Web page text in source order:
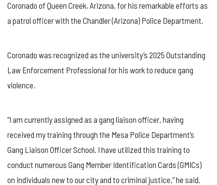
COMMUNITY
EFFORTS
Coronado of Queen Creek, Arizona, for his remarkable efforts as
a patrol officer with the Chandler (Arizona) Police Department.
Coronado was recognized as the university’s 2025 Outstanding
Law Enforcement Professional for his work to reduce gang
violence.
“I am currently assigned as a gang liaison officer, having
received my training through the Mesa Police Department’s
Gang Liaison Officer School. I have utilized this training to
conduct numerous Gang Member Identification Cards (GMICs)
on individuals new to our city and to criminal justice,” he said.